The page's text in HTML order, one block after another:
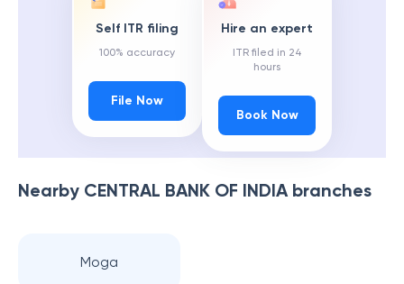
Self ITR filing
100% accuracy
File Now
Hire an expert
ITR filed in 24
hours
Book Now
Nearby CENTRAL BANK OF INDIAbranches
Moga